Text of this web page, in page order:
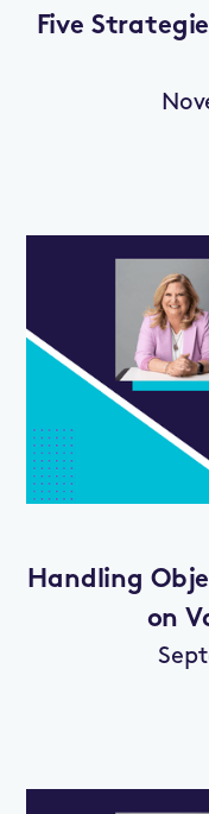
Five
Handling
on